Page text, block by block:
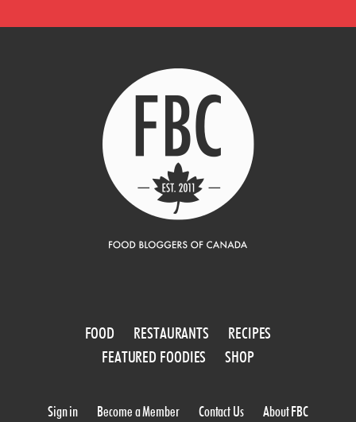
FOOD RESTAURANTS
RECIPES
FEATURED FOODIES
SHOP
Sign in Become a Member Contact Us About FBC